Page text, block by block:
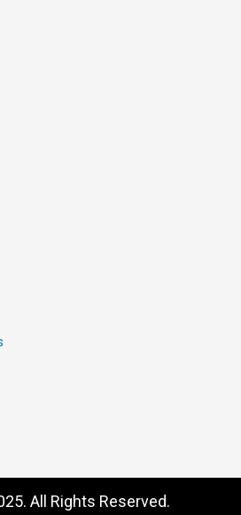
All Rights Reserved.